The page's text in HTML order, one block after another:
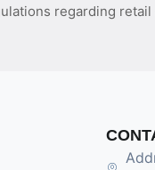
regarding